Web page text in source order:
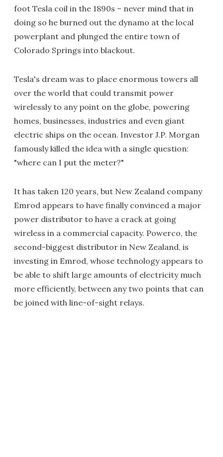
foot Tesla coil in the 1890s – never mind that in
doing so he burned out the dynamo at the local
powerplant and plunged the entire town of
Colorado Springs into blackout.
Tesla's dream was to place enormous towers all
over the world that could transmit power
wirelessly to any point on the globe, powering
homes, businesses, industries and even giant
electric ships on the ocean. Investor J.P. Morgan
famously killed the idea with a single question:
"where can I put the meter?"
It has taken 120 years, but New Zealand company
Emrod appears to have finally convinced a major
power distributor to have a crack at going
wireless in a commercial capacity. Powerco, the
second-biggest distributor in New Zealand, is
investing in Emrod, whose technology appears to
be able to shift large amounts of electricity much
more efficiently, between any two points that can
be joined with line-of-sight relays.